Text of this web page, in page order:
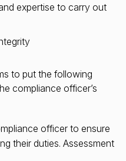
expertise to carry out
to put the following
compliance officer’s
officer to ensure
their duties. Assessment